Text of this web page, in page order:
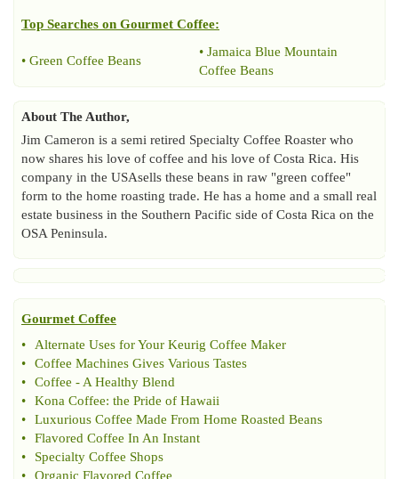
Top Searches on Gourmet Coffee:
• Green Coffee Beans
• Jamaica Blue Mountain
Coffee Beans
About The Author,
Jim Cameron is a semi retired Specialty Coffee Roaster who
now shares his love of coffee and his love of Costa Rica. His
company in the USAsells these beans in raw "green coffee"
form to the home roasting trade. He has a home and a small real
estate business in the Southern Pacific side of Costa Rica on the
OSA Peninsula.
Gourmet Coffee
•
Alternate Uses for Your Keurig Coffee Maker
•
Coffee Machines Gives Various Tastes
•
Coffee - A Healthy Blend
•
Kona Coffee: the Pride of Hawaii
•
Luxurious Coffee Made From Home Roasted Beans
•
Flavored Coffee In An Instant
•
Specialty Coffee Shops
•
Organic Flavored Coffee